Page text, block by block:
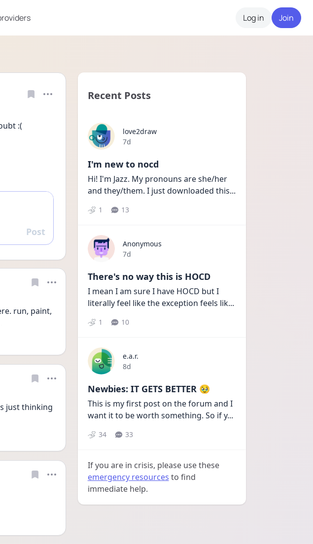
Log in Join
:(
Reply
Post
run, paint,
just thinking
Recent Posts
love2draw
Date posted
7d
I'm new to nocd
Hi! I'm Jazz. My pronouns are she/her
and they/them. I just downloaded this...
1 13
Anonymous
Date posted
7d
There's no way this is HOCD
I mean I am sure I have HOCD but I
literally feel like the exception feels lik...
1 10
e.a.r.
Date posted
8d
Newbies: IT GETS BETTER 🥹
This is my first post on the forum and I
want it to be worth something. So if y...
34 33
If you are in crisis, please use these
emergency resources to find
immediate help.